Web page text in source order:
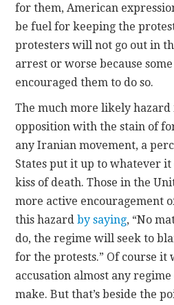
for them, American
be fuel for keeping the
protesters will not go out in
arrest or worse because
encouraged them to do so.
The much more likely
opposition with the stain of
any Iranian movement, a
States put it up to whatever
kiss of death. Those in the
more active encouragement
this hazardby saying, “No
do, the regime will seek to
for the protests.” Of course it
accusation almost any
make. But that’s beside the